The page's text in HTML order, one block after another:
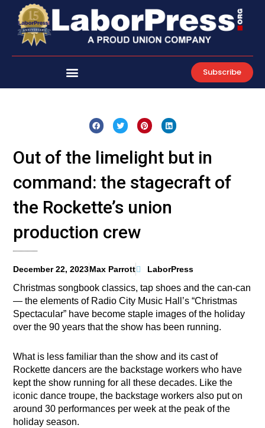
content
Subscribe
Out of the limelight but in
command: the stagecraft of
the Rockette’s union
production crew
December 22, 2023Max Parrott LaborPress
Christmas songbook classics, tap shoes and the can-can
— the elements of Radio City Music Hall’s “Christmas
Spectacular” have become staple images of the holiday
over the 90 years that the show has been running.
What is less familiar than the show and its cast of
Rockette dancers are the backstage workers who have
kept the show running for all these decades. Like the
iconic dance troupe, the backstage workers also put on
around 30 performances per week at the peak of the
holiday season.